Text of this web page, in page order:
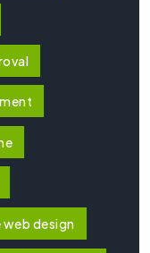
design